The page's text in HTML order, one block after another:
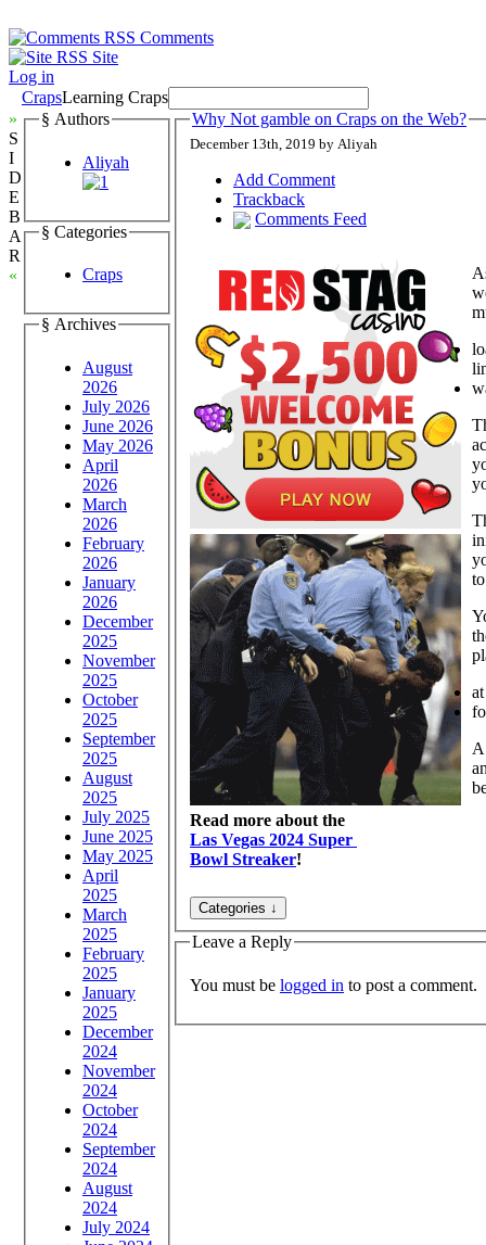
Comments
Site
Log in
CrapsLearning Craps
»
S
I
D
E
B
A
R
«
§ Authors
Aliyah
§ Categories
Craps
§ Archives
August
2026
July 2026
June 2026
May 2026
April
2026
March
2026
February
2026
January
2026
December
2025
November
2025
October
2025
September
2025
August
2025
July 2025
June 2025
May 2025
April
2025
March
2025
February
2025
January
2025
December
2024
November
2024
October
2024
September
2024
August
2024
July 2024
Why Not gamble on Craps on the Web?
December 13th, 2019 by Aliyah
Add Comment
Trackback
Comments Feed
Read more about the
Las Vegas 2024 Super
Bowl Streaker!
Leave a Reply
You must be logged in to post a comment.